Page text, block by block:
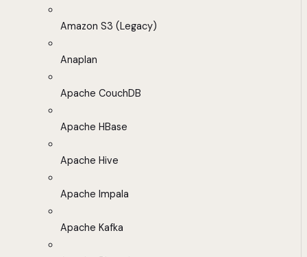
Amazon S3 (Legacy)
Anaplan
Apache CouchDB
Apache HBase
Apache Hive
Apache Impala
Apache Kafka